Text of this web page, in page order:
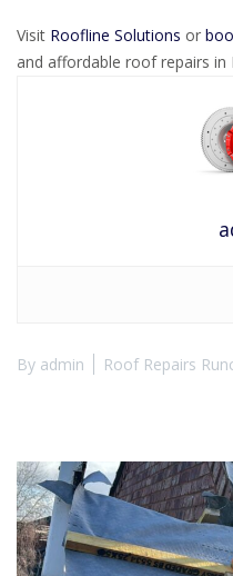
Visit Roofline Solutions or
and affordable roof repairs in
By admin Roof Repairs